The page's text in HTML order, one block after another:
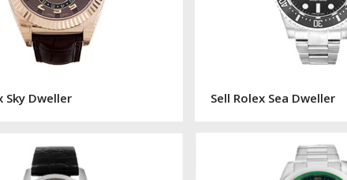
Sky Dweller Sell Rolex Sea Dweller